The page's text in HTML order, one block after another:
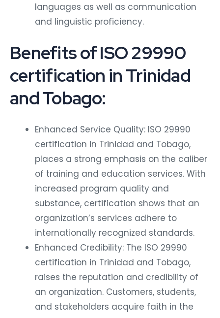
languages as well as communication
and linguistic proficiency.
Benefits of ISO 29990
certification in Trinidad
and Tobago:
Enhanced Service Quality: ISO 29990
certification in Trinidad and Tobago,
places a strong emphasis on the caliber
of training and education services. With
increased program quality and
substance, certification shows that an
organization’s services adhere to
internationally recognized standards.
Enhanced Credibility: The ISO 29990
certification in Trinidad and Tobago,
raises the reputation and credibility of
an organization. Customers, students,
and stakeholders acquire faith in the